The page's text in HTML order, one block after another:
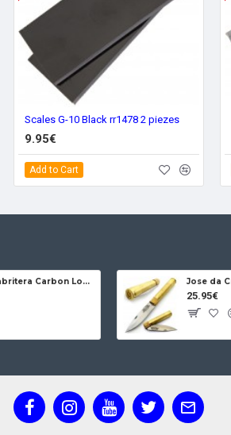
Scales G-10 Black rr1478 2 piezes
9.95€
Add to Cart
Jose da Cruz Cabritera Carbon Lock Oak
25.95€